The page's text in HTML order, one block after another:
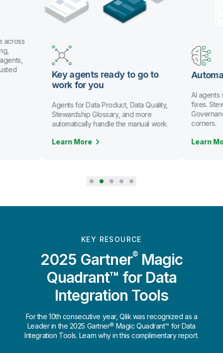
across
Key agents ready to go to
work for you
Agents for Data Product, Data Quality,
Stewardship Glossary, and more
automatically handle the manual work.
Learn More
AI agents
fixes.
corners.
Learn
KEY RESOURCE
2025 Gartner®Magic
Quadrant™ for Data
Integration Tools
For the 10th consecutive year, Qlik was recognized as a
Leader in the 2025 Gartner® Magic Quadrant™ for Data
Integration Tools. Learn why in this complimentary report.